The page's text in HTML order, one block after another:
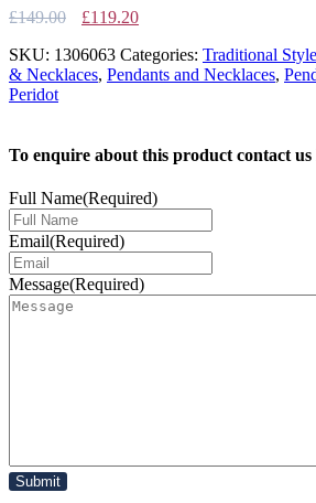
£149.00
Original
was:
£149.00.
£119.20Current
is:
£119.20.
SKU: 1306063 Categories: Traditional
& Necklaces, Pendants and Necklaces,
Peridot
To enquire about this product contact us
Full Name(Required)
Email(Required)
Message(Required)